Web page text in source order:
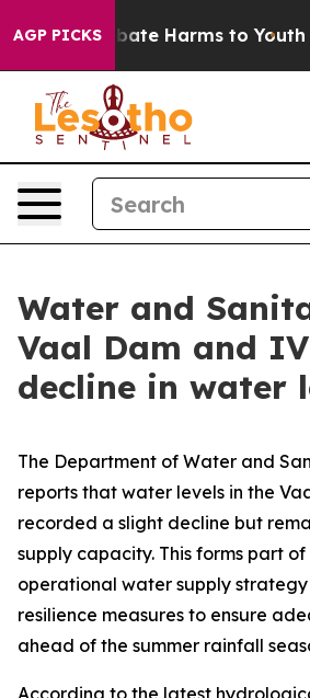
AGP PICKS
to Abate Harms to Youth
Water and
Vaal Dam and
decline in water
The Department of Water and
reports that water levels in the
recorded a slight decline but
supply capacity. This forms part of
operational water supply
resilience measures to ensure
ahead of the summer rainfall
According to the latest